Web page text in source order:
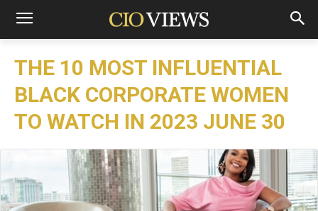
THE 10 MOST INFLUENTIAL
BLACK CORPORATE WOMEN
TO WATCH IN 2023 JUNE 30